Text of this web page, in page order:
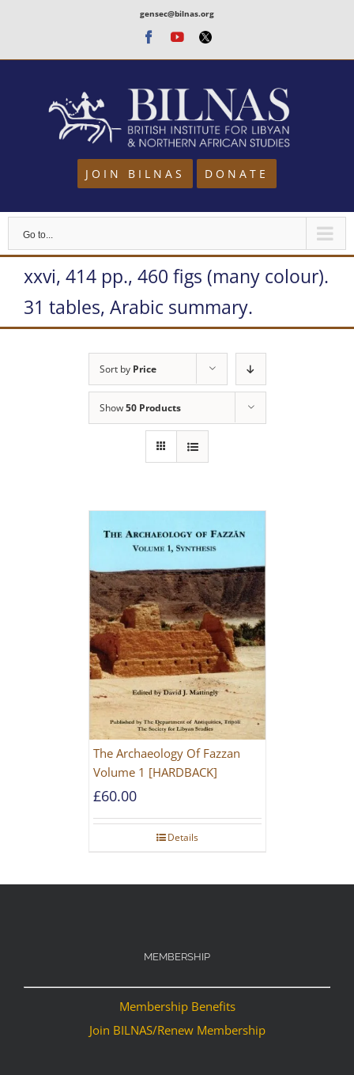
content
gensec@bilnas.org
Facebook
Youtube
Twitter
JOIN BILNAS DONATE
Go to...
xxvi, 414 pp., 460 figs (many colour).
31 tables, Arabic summary.
Sort by Price
Show50 Products
The Archaeology Of Fazzan
Volume 1 [HARDBACK]
£60.00
Details
MEMBERSHIP
Membership Benefits
Join BILNAS/Renew Membership